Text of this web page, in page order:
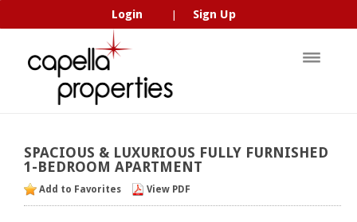
Login Sign Up
SPACIOUS & LUXURIOUS FULLY FURNISHED
1-BEDROOM APARTMENT
Add to Favorites View PDF